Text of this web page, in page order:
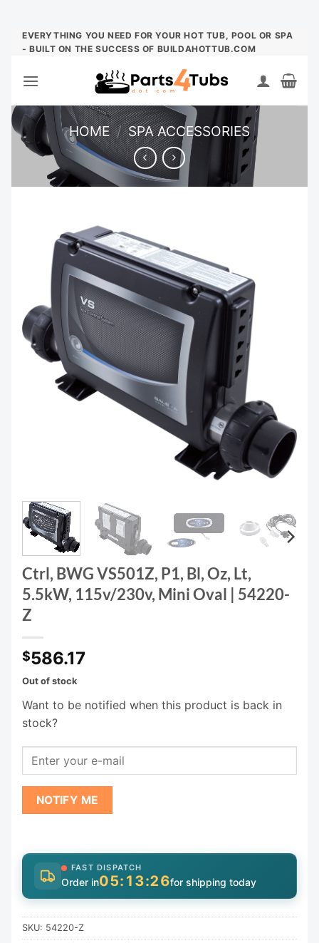
Skip
EVERYTHING YOU NEED FOR YOUR HOT TUB, POOL OR SPA
- BUILT ON THE SUCCESS OF BUILDAHOTTUB.COM
HOME / SPA ACCESSORIES
Ctrl, BWG VS501Z, P1, Bl, Oz, Lt,
5.5kW, 115v/230v, Mini Oval | 54220-
Z
$586.17
Out of stock
Want to be notified when this product is back in
stock?
NOTIFY ME
FAST DISPATCH
Order in05:13:26for shipping today
SKU: 54220-Z